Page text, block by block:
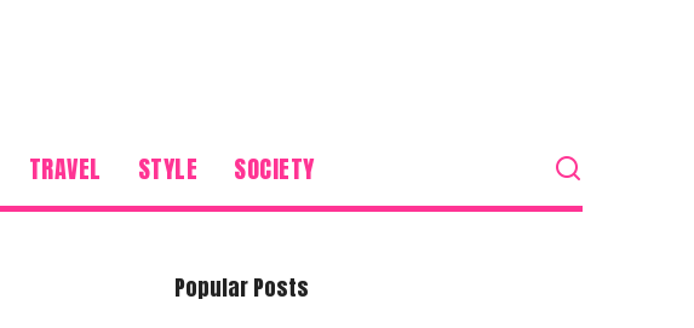
TRAVEL STYLE SOCIETY
Popular Posts